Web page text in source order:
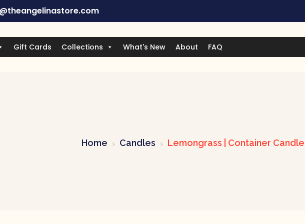
Gift Cards Collections What's New About FAQ
Home Candles Lemongrass | Container Candle